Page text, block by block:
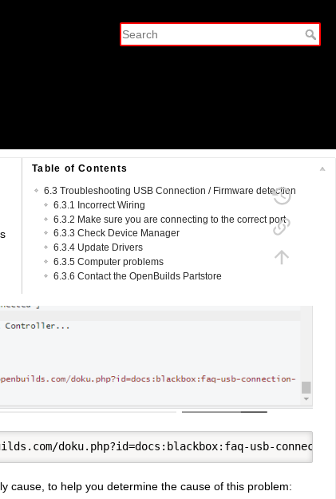
Table of Contents
6.3 Troubleshooting USB Connection / Firmware detection
6.3.1 Incorrect Wiring
6.3.2 Make sure you are connecting to the correct port
6.3.3 Check Device Manager
6.3.4 Update Drivers
6.3.5 Computer problems
6.3.6 Contact the OpenBuilds Partstore
cause, to help you determine the cause of this problem: